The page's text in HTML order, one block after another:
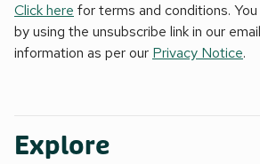
Click here for terms and conditions.
by using the unsubscribe link in our
information as per our Privacy Notice.
Explore